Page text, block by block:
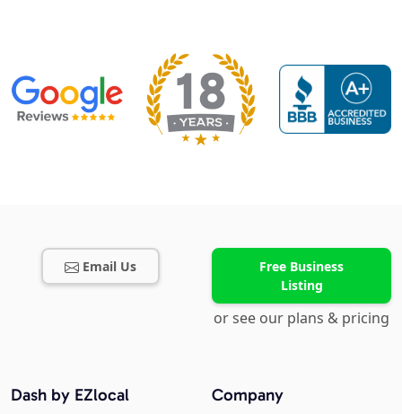
Email Us
Free Business
Listing
or see our plans & pricing
Company
Dash by EZlocal